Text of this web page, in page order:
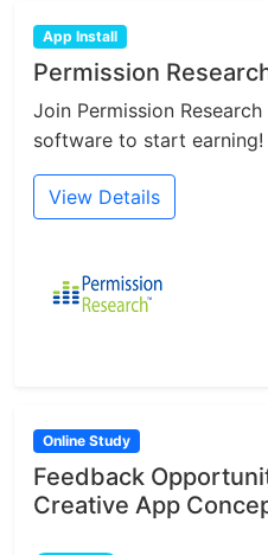
App Install
Permission
Join Permission
software to start earning!
View Details
Online Study
Feedback
Creative App